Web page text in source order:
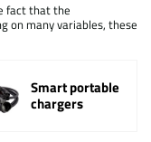
fact that the
on many variables, these
Smart portable
chargers